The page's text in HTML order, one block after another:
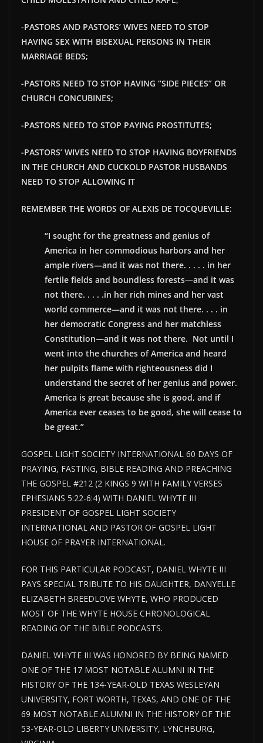
-PASTORS AND PASTORS’ WIVES NEED TO STOP
HAVING SEX WITH BISEXUAL PERSONS IN THEIR
MARRIAGE BEDS;
-PASTORS NEED TO STOP HAVING “SIDE PIECES” OR
CHURCH CONCUBINES;
-PASTORS NEED TO STOP PAYING PROSTITUTES;
-PASTORS’ WIVES NEED TO STOP HAVING BOYFRIENDS
IN THE CHURCH AND CUCKOLD PASTOR HUSBANDS
NEED TO STOP ALLOWING IT
REMEMBER THE WORDS OF ALEXIS DE TOCQUEVILLE:
“I sought for the greatness and genius of
America in her commodious harbors and her
ample rivers—and it was not there. . . . . in her
fertile fields and boundless forests—and it was
not there. . . . .in her rich mines and her vast
world commerce—and it was not there. . . . in
her democratic Congress and her matchless
Constitution—and it was not there. Not until I
went into the churches of America and heard
her pulpits flame with righteousness did I
understand the secret of her genius and power.
America is great because she is good, and if
America ever ceases to be good, she will cease to
be great.”
GOSPEL LIGHT SOCIETY INTERNATIONAL 60 DAYS OF
PRAYING, FASTING, BIBLE READING AND PREACHING
THE GOSPEL #212 (2 KINGS 9 WITH FAMILY VERSES
EPHESIANS 5:22-6:4) WITH DANIEL WHYTE III
PRESIDENT OF GOSPEL LIGHT SOCIETY
INTERNATIONAL AND PASTOR OF GOSPEL LIGHT
HOUSE OF PRAYER INTERNATIONAL.
FOR THIS PARTICULAR PODCAST, DANIEL WHYTE III
PAYS SPECIAL TRIBUTE TO HIS DAUGHTER, DANYELLE
ELIZABETH BREEDLOVE WHYTE, WHO PRODUCED
MOST OF THE WHYTE HOUSE CHRONOLOGICAL
READING OF THE BIBLE PODCASTS.
DANIEL WHYTE III WAS HONORED BY BEING NAMED
ONE OF THE 17 MOST NOTABLE ALUMNI IN THE
HISTORY OF THE 134-YEAR-OLD TEXAS WESLEYAN
UNIVERSITY, FORT WORTH, TEXAS, AND ONE OF THE
69 MOST NOTABLE ALUMNI IN THE HISTORY OF THE
53-YEAR-OLD LIBERTY UNIVERSITY, LYNCHBURG,